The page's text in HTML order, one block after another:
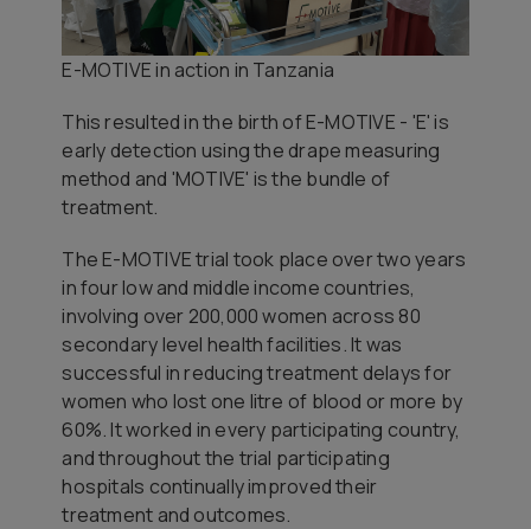
E-MOTIVE in action in Tanzania
This resulted in the birth of E-MOTIVE - 'E' is
early detection using the drape measuring
method and 'MOTIVE' is the bundle of
treatment.
The E-MOTIVE trial took place over two years
in four low and middle income countries,
involving over 200,000 women across 80
secondary level health facilities. It was
successful in reducing treatment delays for
women who lost one litre of blood or more by
60%. It worked in every participating country,
and throughout the trial participating
hospitals continually improved their
treatment and outcomes.